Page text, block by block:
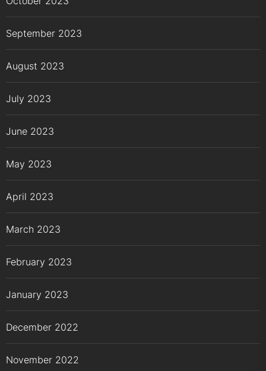
September 2023
August 2023
July 2023
June 2023
May 2023
April 2023
March 2023
February 2023
January 2023
December 2022
November 2022